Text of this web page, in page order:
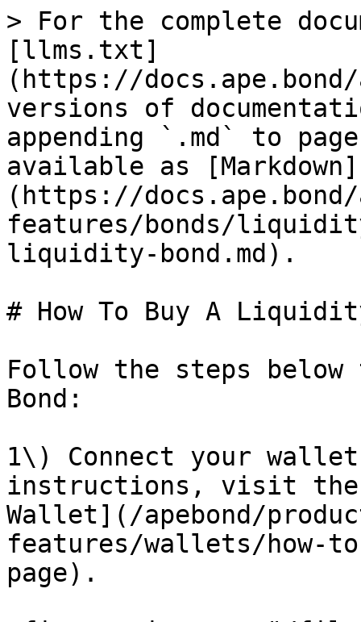
> For the complete
[llms.txt]
(https://
versions of
appending `.md` to
available as [Markdown]
(https://docs.ape.bond/
features/bonds/
liquidity-bond.md).
# How To Buy A
Follow the steps
Bond:
1\) Connect your
instructions, visit the
Wallet](/apebond/
features/wallets/how-
page).